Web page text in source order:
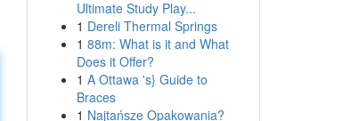
Ultimate Study Play...
1 Dereli Thermal Springs
1 88m: What is it and What
Does it Offer?
1 A Ottawa 's} Guide to
Braces
1 Najtańsze Opakowania?